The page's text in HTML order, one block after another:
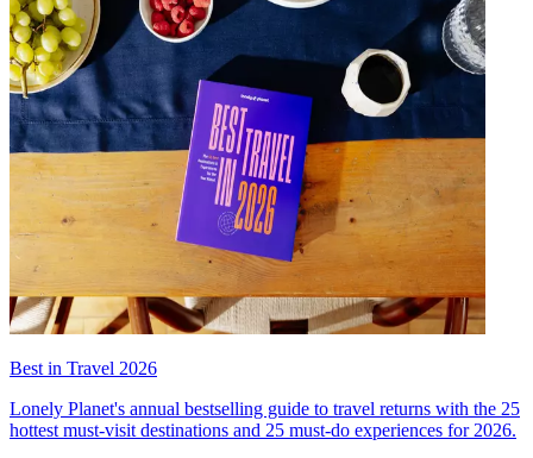
Best in Travel 2026
Lonely Planet's annual bestselling guide to travel returns with the 25
hottest must-visit destinations and 25 must-do experiences for 2026.